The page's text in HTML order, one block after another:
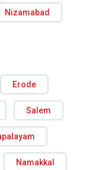
Nizamabad
Erode
Salem
Namakkal